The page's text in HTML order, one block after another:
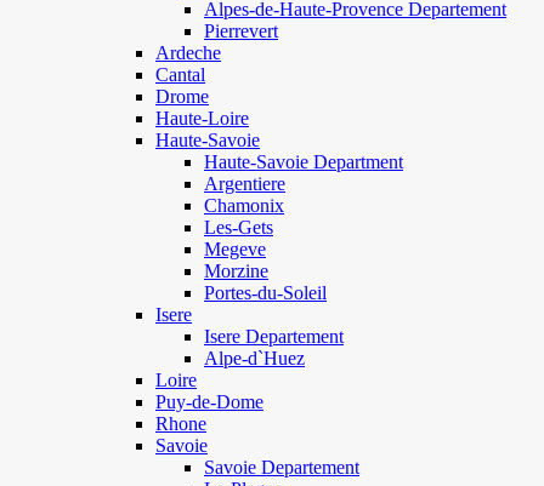
Alpes-de-Haute-Provence Departement
Pierrevert
Ardeche
Cantal
Drome
Haute-Loire
Haute-Savoie
Haute-Savoie Department
Argentiere
Chamonix
Les-Gets
Megeve
Morzine
Portes-du-Soleil
Isere
Isere Departement
Alpe-d`Huez
Loire
Puy-de-Dome
Rhone
Savoie
Savoie Departement